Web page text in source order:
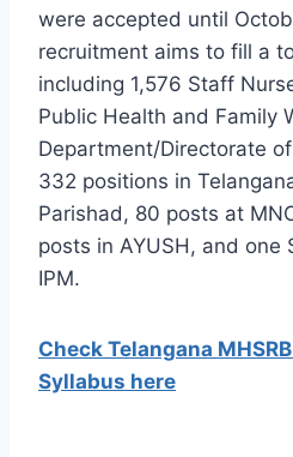
were accepted until
recruitment aims to fill a
including 1,576 Staff
Public Health and Family
Department/Directorate
332 positions in
Parishad, 80 posts at
posts in AYUSH, and one
IPM.
Check Telangana
Syllabus here